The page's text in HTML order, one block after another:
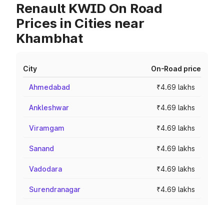
Renault KWID On Road
Prices in Cities near
Khambhat
City On-Road price
Ahmedabad ₹4.69 lakhs
Ankleshwar ₹4.69 lakhs
Viramgam ₹4.69 lakhs
Sanand ₹4.69 lakhs
Vadodara ₹4.69 lakhs
Surendranagar ₹4.69 lakhs